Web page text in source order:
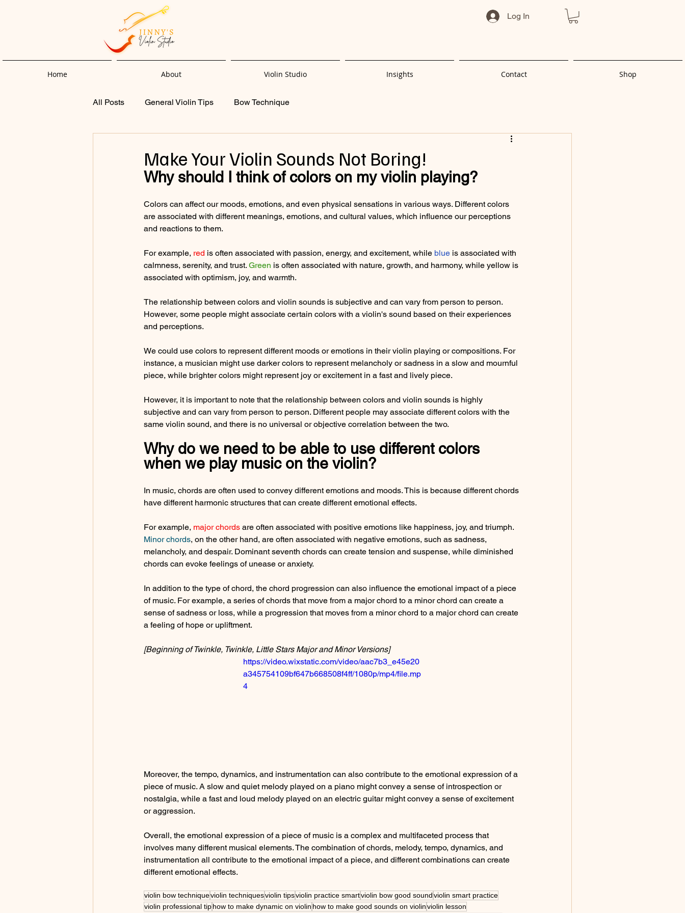
Log In
Home About Violin Studio Insights Contact Shop
All Posts General Violin Tips Bow Technique
Make Your Violin Sounds Not Boring!
Why should I think of colors on my violin playing?
Colors can affect our moods, emotions, and even physical sensations in various ways. Different colors
are associated with different meanings, emotions, and cultural values, which influence our perceptions
and reactions to them.
For example, red is often associated with passion, energy, and excitement, while blue is associated with
calmness, serenity, and trust. Green is often associated with nature, growth, and harmony, while yellow is
associated with optimism, joy, and warmth.
The relationship between colors and violin sounds is subjective and can vary from person to person.
However, some people might associate certain colors with a violin's sound based on their experiences
and perceptions.
We could use colors to represent different moods or emotions in their violin playing or compositions. For
instance, a musician might use darker colors to represent melancholy or sadness in a slow and mournful
piece, while brighter colors might represent joy or excitement in a fast and lively piece.
However, it is important to note that the relationship between colors and violin sounds is highly
subjective and can vary from person to person. Different people may associate different colors with the
same violin sound, and there is no universal or objective correlation between the two.
Why do we need to be able to use different colors
when we play music on the violin?
In music, chords are often used to convey different emotions and moods. This is because different chords
have different harmonic structures that can create different emotional effects.
For example, major chords are often associated with positive emotions like happiness, joy, and triumph.
Minor chords, on the other hand, are often associated with negative emotions, such as sadness,
melancholy, and despair. Dominant seventh chords can create tension and suspense, while diminished
chords can evoke feelings of unease or anxiety.
In addition to the type of chord, the chord progression can also influence the emotional impact of a piece
of music. For example, a series of chords that move from a major chord to a minor chord can create a
sense of sadness or loss, while a progression that moves from a minor chord to a major chord can create
a feeling of hope or upliftment.
[Beginning of Twinkle, Twinkle, Little Stars Major and Minor Versions]
https://video.wixstatic.com/video/aac7b3_e45e20
a345754109bf647b668508f4ff/1080p/mp4/file.mp
4
Moreover, the tempo, dynamics, and instrumentation can also contribute to the emotional expression of a
piece of music. A slow and quiet melody played on a piano might convey a sense of introspection or
nostalgia, while a fast and loud melody played on an electric guitar might convey a sense of excitement
or aggression.
Overall, the emotional expression of a piece of music is a complex and multifaceted process that
involves many different musical elements. The combination of chords, melody, tempo, dynamics, and
instrumentation all contribute to the emotional impact of a piece, and different combinations can create
different emotional effects.
violin bow techniqueviolin techniquesviolin tipsviolin practice smartviolin bow good soundviolin smart practice
violin professional tiphow to make dynamic on violin how to make good sounds on violinviolin lesson